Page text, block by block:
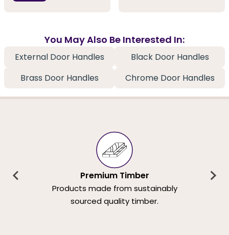
You May Also Be Interested In:
External Door Handles
Black Door Handles
Brass Door Handles
Chrome Door Handles
Premium Timber
Products made from sustainably
sourced quality timber.